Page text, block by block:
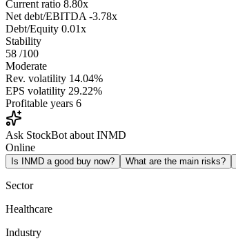
Current ratio 8.80x
Net debt/EBITDA -3.78x
Debt/Equity 0.01x
Stability
58 /100
Moderate
Rev. volatility 14.04%
EPS volatility 29.22%
Profitable years 6
Ask StockBot about INMD
Online
Is INMD a good buy now? What are the main risks?
Sector
Healthcare
Industry